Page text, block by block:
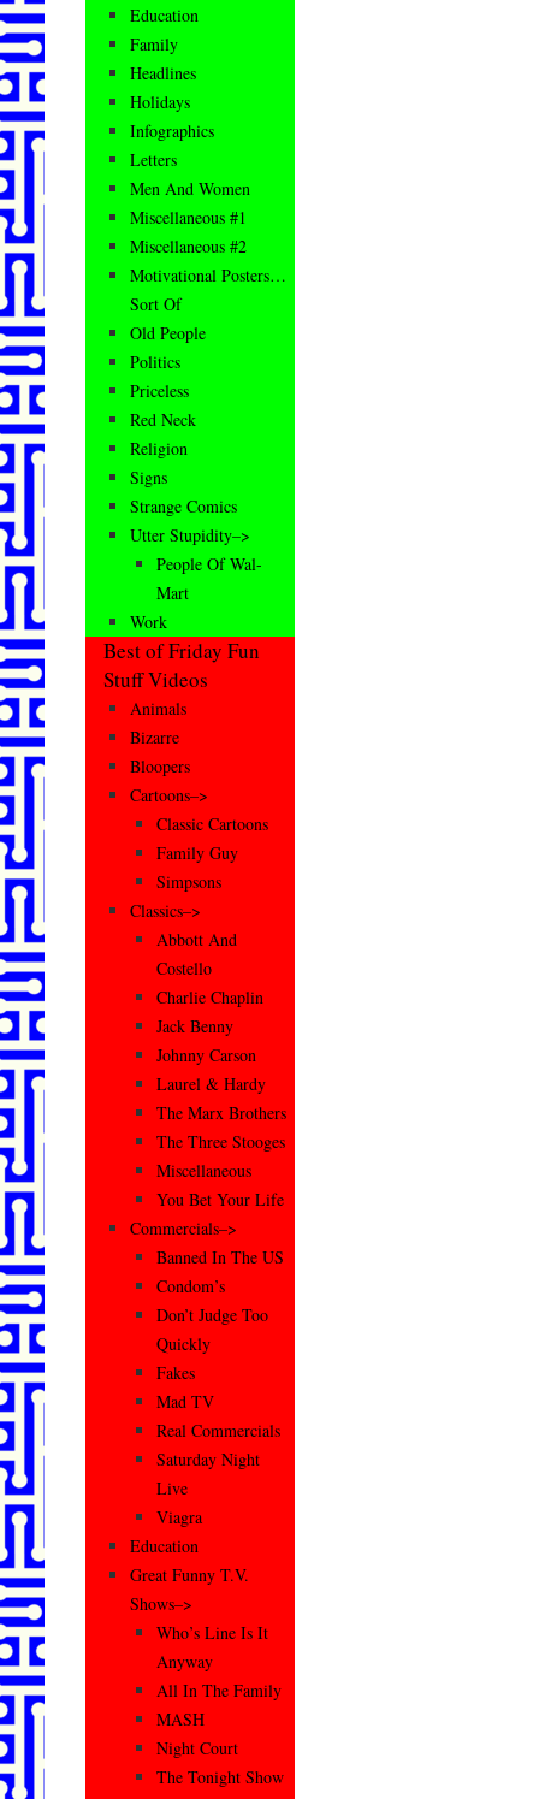
Education
Family
Headlines
Holidays
Infographics
Letters
Men And Women
Miscellaneous #1
Miscellaneous #2
Motivational Posters…
Sort Of
Old People
Politics
Priceless
Red Neck
Religion
Signs
Strange Comics
Utter Stupidity–>
People Of Wal-
Mart
Work
Best of Friday Fun
Stuff Videos
Animals
Bizarre
Bloopers
Cartoons–>
Classic Cartoons
Family Guy
Simpsons
Classics–>
Abbott And
Costello
Charlie Chaplin
Jack Benny
Johnny Carson
Laurel & Hardy
The Marx Brothers
The Three Stooges
Miscellaneous
You Bet Your Life
Commercials–>
Banned In The US
Condom’s
Don’t Judge Too
Quickly
Fakes
Mad TV
Real Commercials
Saturday Night
Live
Viagra
Education
Great Funny T.V.
Shows–>
Who’s Line Is It
Anyway
All In The Family
MASH
Night Court
The Tonight Show